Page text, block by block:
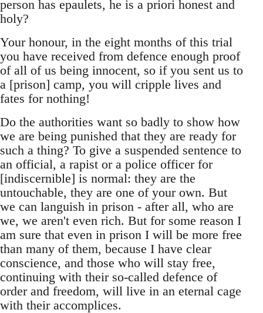
person has epaulets, he is a priori honest and
holy?
Your honour, in the eight months of this trial
you have received from defence enough proof
of all of us being innocent, so if you sent us to
a [prison] camp, you will cripple lives and
fates for nothing!
Do the authorities want so badly to show how
we are being punished that they are ready for
such a thing? To give a suspended sentence to
an official, a rapist or a police officer for
[indiscernible] is normal: they are the
untouchable, they are one of your own. But
we can languish in prison - after all, who are
we, we aren't even rich. But for some reason I
am sure that even in prison I will be more free
than many of them, because I have clear
conscience, and those who will stay free,
continuing with their so-called defence of
order and freedom, will live in an eternal cage
with their accomplices.